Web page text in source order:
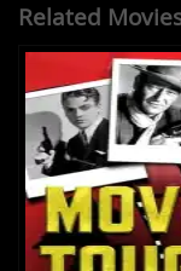
Related